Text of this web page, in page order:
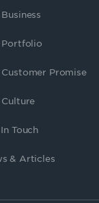
Portfolio
Promise
Touch
& Articles